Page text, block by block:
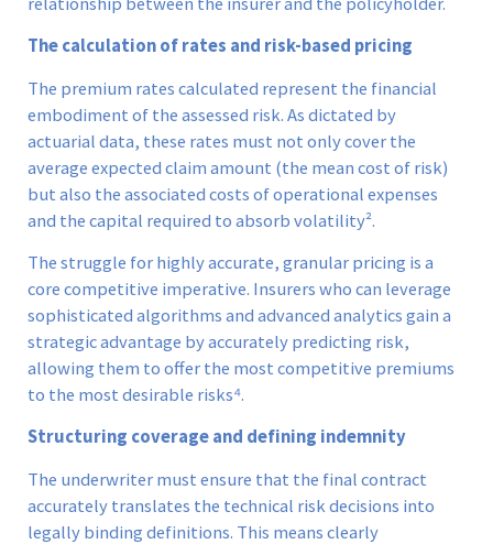
The calculation of rates and risk-based pricing
The premium rates calculated represent the financial
embodiment of the assessed risk. As dictated by
actuarial data, these rates must not only cover the
average expected claim amount (the mean cost of risk)
but also the associated costs of operational expenses
and the capital required to absorb volatility².
The struggle for highly accurate, granular pricing is a
core competitive imperative. Insurers who can leverage
sophisticated algorithms and advanced analytics gain a
strategic advantage by accurately predicting risk,
allowing them to offer the most competitive premiums
to the most desirable risks⁴.
Structuring coverage and defining indemnity
The underwriter must ensure that the final contract
accurately translates the technical risk decisions into
legally binding definitions. This means clearly